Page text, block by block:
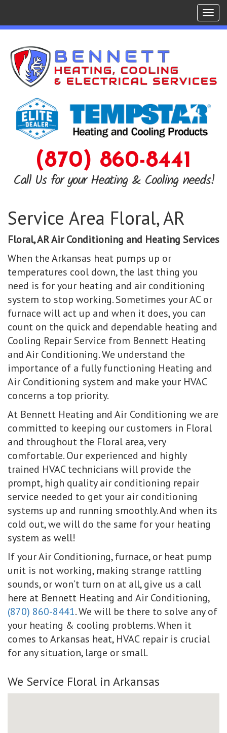
(870) 860-8441
Call Us for your Heating & Cooling needs!
Service Area Floral, AR
Floral, AR Air Conditioning and Heating Services
When the Arkansas heat pumps up or
temperatures cool down, the last thing you
need is for your heating and air conditioning
system to stop working. Sometimes your AC or
furnace will act up and when it does, you can
count on the quick and dependable heating and
Cooling Repair Service from Bennett Heating
and Air Conditioning. We understand the
importance of a fully functioning Heating and
Air Conditioning system and make your HVAC
concerns a top priority.
At Bennett Heating and Air Conditioning we are
committed to keeping our customers in Floral
and throughout the Floral area, very
comfortable. Our experienced and highly
trained HVAC technicians will provide the
prompt, high quality air conditioning repair
service needed to get your air conditioning
systems up and running smoothly. And when its
cold out, we will do the same for your heating
system as well!
If your Air Conditioning, furnace, or heat pump
unit is not working, making strange rattling
sounds, or won’t turn on at all, give us a call
here at Bennett Heating and Air Conditioning,
(870) 860-8441. We will be there to solve any of
your heating & cooling problems. When it
comes to Arkansas heat, HVAC repair is crucial
for any situation, large or small.
We Service Floral in Arkansas